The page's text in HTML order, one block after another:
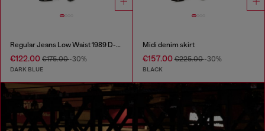
Regular Jeans Low Waist 1989 D-Mine
€122.00 €175.00-30%
DARK BLUE
Midi denim skirt
€157.00€225.00-30%
BLACK